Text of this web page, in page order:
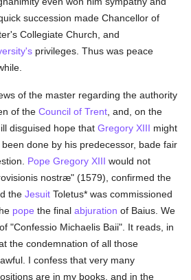
succession made Chancellor of
Collegiate Church, and
privileges. Thus was peace
of the master regarding the authority
of theCouncil of Trent , and, on the
disguised hope thatGregory XIII might
done by his predecessor, bade fair
Pope Gregory XIII would not
nostræ" (1579), confirmed the
theJesuit Toletus* was commissioned
pope the finalabjuration of Baius. We
"Confessio Michaelis Baii". It reads, in
the condemnation of all those
I confess that very many
are in my books, and in the